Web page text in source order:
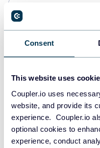
Consent
This website uses
Coupler.io uses
website, and provide its
experience. Coupler.io
optional cookies to
experience, conduct
Data warehouses
JSON
API